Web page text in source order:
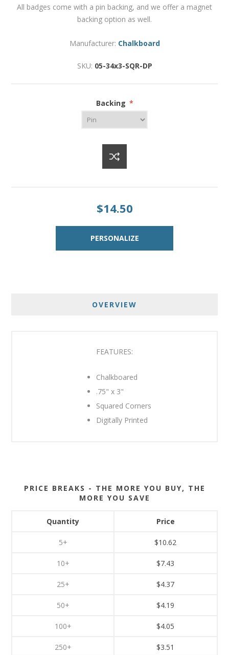
All badges come with a pin backing, and we offer a magnet
backing option as well.
Manufacturer: Chalkboard
SKU: 05-34x3-SQR-DP
Backing *
$14.50
OVERVIEW
FEATURES:
Chalkboared
.75" x 3"
Squared Corners
Digitally Printed
PRICE BREAKS - THE MORE YOU BUY, THE
MORE YOU SAVE
Quantity
5+
10+
25+
50+
100+
250+
Price
$10.62
$7.43
$4.37
$4.19
$4.05
$3.51